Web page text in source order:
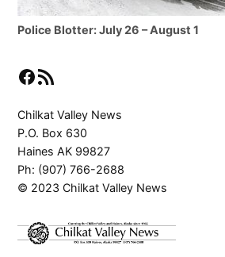
Police Blotter: July 26 – August 1
Facebook
RSS Feed
Chilkat Valley News
P.O. Box 630
Haines AK 99827
Ph: (907) 766-2688
© 2023 Chilkat Valley News